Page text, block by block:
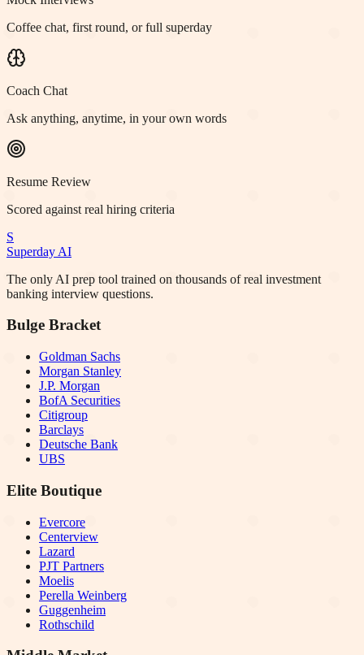
Coffee chat, first round, or full superday
Coach Chat
Ask anything, anytime, in your own words
Resume Review
Scored against real hiring criteria
S
Superday AI
The only AI prep tool trained on thousands of real investment
banking interview questions.
Bulge Bracket
Goldman Sachs
Morgan Stanley
J.P. Morgan
BofA Securities
Citigroup
Barclays
Deutsche Bank
UBS
Elite Boutique
Evercore
Centerview
Lazard
PJT Partners
Moelis
Perella Weinberg
Guggenheim
Rothschild